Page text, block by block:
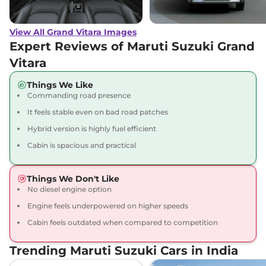
Grand Vitara ALPHA
(O) AT
91 bhp,Automatic,Petrol,
27.97 kmpl
₹16.74 Lakhs*
Grand Vitara
Plus Hybrid CVT
87 bhp,Automatic,Hybrid,
View Offers
Plus Hybrid CVT
Dual Tone
91 bhp ,Automatic Hybrid
27.97 km
View Offers Compare
Grand Vitara ALPHA
₹18.15 Lakhs*
View All Grand Vitara Images
Expert Reviews of Maruti Suzuki Grand
Vitara
Things We Like
Commanding road presence
It feels stable even on bad road patches
Hybrid version is highly fuel efficient
Cabin is spacious and practical
Things We Don't Like
No diesel engine option
Engine feels underpowered on higher speeds
Cabin feels outdated when compared to competition
Trending Maruti Suzuki Cars in India